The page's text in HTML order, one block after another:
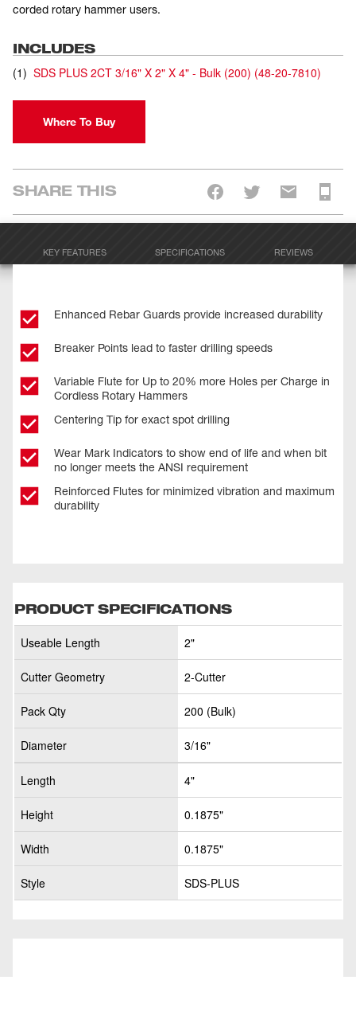
corded rotary hammer users.
INCLUDES
(1) SDS PLUS 2CT 3/16" X 2" X 4" - Bulk (200) (48-20-7810)
Where To Buy
SHARE THIS
KEY FEATURES SPECIFICATIONS REVIEWS
Enhanced Rebar Guards provide increased durability
Breaker Points lead to faster drilling speeds
Variable Flute for Up to 20% more Holes per Charge in
Cordless Rotary Hammers
Centering Tip for exact spot drilling
Wear Mark Indicators to show end of life and when bit
no longer meets the ANSI requirement
Reinforced Flutes for minimized vibration and maximum
durability
PRODUCT SPECIFICATIONS
Useable Length 2"
Cutter Geometry 2-Cutter
Pack Qty 200 (Bulk)
Diameter 3/16"
Length 4"
Height 0.1875"
Width 0.1875"
Style SDS-PLUS